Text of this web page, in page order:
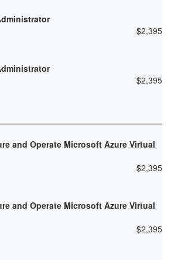
$2,395
$2,395
and Operate Microsoft Azure Virtual
$2,395
and Operate Microsoft Azure Virtual
$2,395